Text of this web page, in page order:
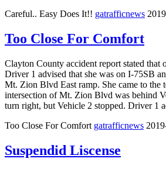
Careful.. Easy Does It!! gatrafficnews
Too Close For Comfort
Clayton County accident report stated that
Driver 1 advised that she was on I-75SB
Mt. Zion Blvd East ramp. She came to the
intersection of Mt. Zion Blvd was behind
turn right, but Vehicle 2 stopped. Driver 1
Too Close For Comfort gatrafficnews
Suspendid Liscense